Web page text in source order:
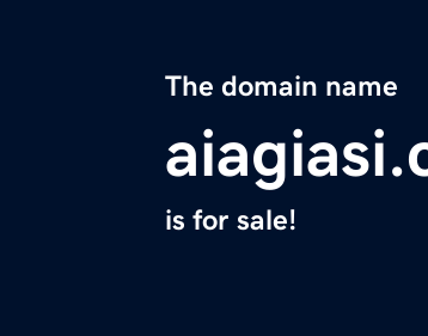
The domain name
is for sale!